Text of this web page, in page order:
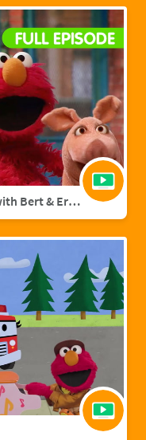
Elmo Finds the Missing Animals with Bert & Ernie | Sesame Street Full Episode